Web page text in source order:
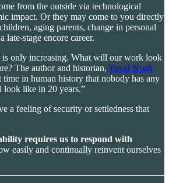
from the outside via technological
impact. Or they may come to you directly
aging parents, change in personal
late-stage encore career.
is only increasing. What will our work look
The author and historian, Yuval Noah
time in human history that nobody has any
like in 20 years.”
a feeling of security or settledness that
requires us to respond with
easily and continually reinvent ourselves